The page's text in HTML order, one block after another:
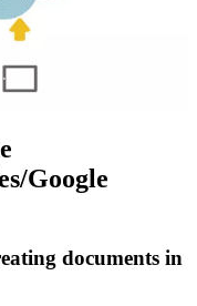
Google
documents in